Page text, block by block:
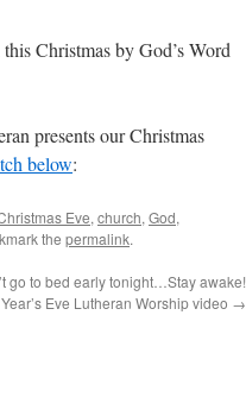
Christmas by God’s Word
presents our Christmas
below:
Eve, church, God,
the permalink.
go to bed early tonight…Stay awake!
Eve Lutheran Worship video →